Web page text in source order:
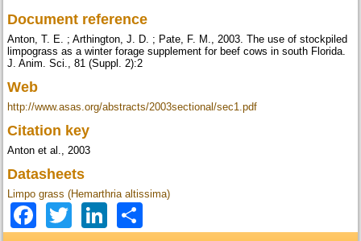
Document reference
Anton, T. E. ; Arthington, J. D. ; Pate, F. M., 2003. The use of stockpiled
limpograss as a winter forage supplement for beef cows in south Florida.
J. Anim. Sci., 81 (Suppl. 2):2
Web
http://www.asas.org/abstracts/2003sectional/sec1.pdf
Citation key
Anton et al., 2003
Datasheets
Limpo grass (Hemarthria altissima)
Facebook
TwitterLinkedIn